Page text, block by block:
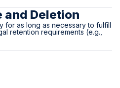
and Deletion
for as long as necessary to fulfill
retention requirements (e.g.,